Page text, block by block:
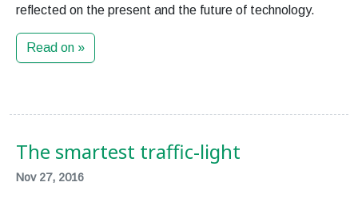
reflected on the present and the future of technology.
Read on »
The smartest traffic-light
Nov 27, 2016